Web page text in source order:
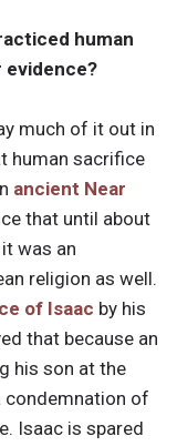
human
evidence?
much of it out in
human sacrifice
ancient Near
that until about
was an
religion as well.
of Isaac by his
that because an
his son at the
of
Isaac is spared